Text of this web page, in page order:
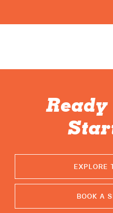
RESOURCES
EXPLORE
BOOK A